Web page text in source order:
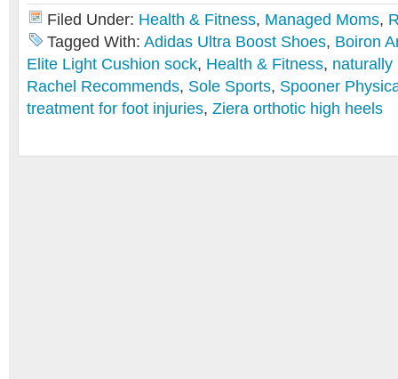
Filed Under: Health & Fitness, Managed Moms,
Tagged With: Adidas Ultra Boost Shoes, Boiron
Elite Light Cushion sock, Health & Fitness, naturally
Rachel Recommends, Sole Sports, Spooner
treatment for foot injuries, Ziera orthotic high heels